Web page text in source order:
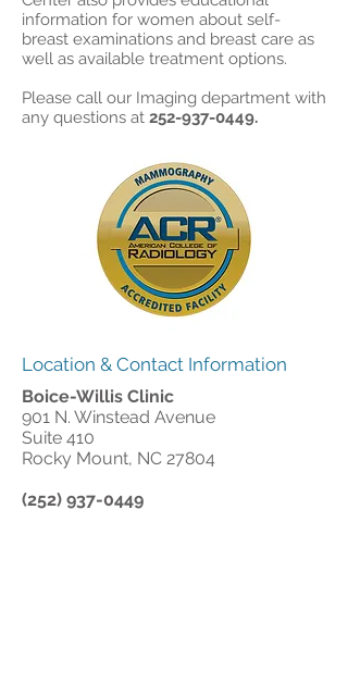
information for women about self-
breast examinations and breast care as
well as available treatment options.
Please call our Imaging department with
any questions at 252-937-0449.
Location & Contact Information
Boice-Willis Clinic
901 N. Winstead Avenue
Suite 410
Rocky Mount, NC 27804
(252) 937-0449